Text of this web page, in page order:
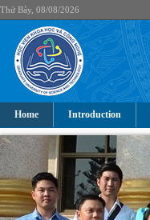
Thứ Bảy, 08/08/2026
Home Introduction